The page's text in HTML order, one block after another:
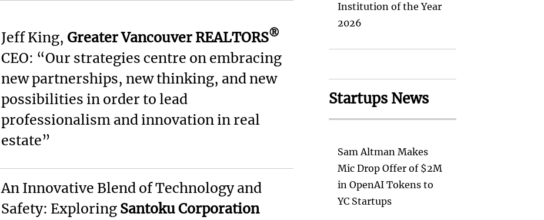
Jeff King, Greater Vancouver REALTORS®
CEO: “Our strategies centre on embracing
new partnerships, new thinking, and new
possibilities in order to lead
professionalism and innovation in real
estate”
An Innovative Blend of Technology and
Safety: Exploring Santoku Corporation
Institution of the Year
2026
Startups News
Sam Altman Makes
Mic Drop Offer of $2M
in OpenAI Tokens to
YC Startups